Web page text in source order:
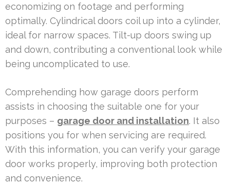
economizing on footage and performing
optimally. Cylindrical doors coil up into a cylinder,
ideal for narrow spaces. Tilt-up doors swing up
and down, contributing a conventional look while
being uncomplicated to use.
Comprehending how garage doors perform
assists in choosing the suitable one for your
purposes – garage door and installation. It also
positions you for when servicing are required.
With this information, you can verify your garage
door works properly, improving both protection
and convenience.